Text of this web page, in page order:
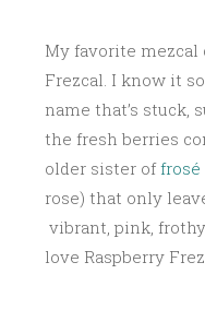
My favorite mezcal
Frezcal. I know it
name that’s stuck,
the fresh berries
older sister offrosé
rose) that only
vibrant, pink,
love Raspberry